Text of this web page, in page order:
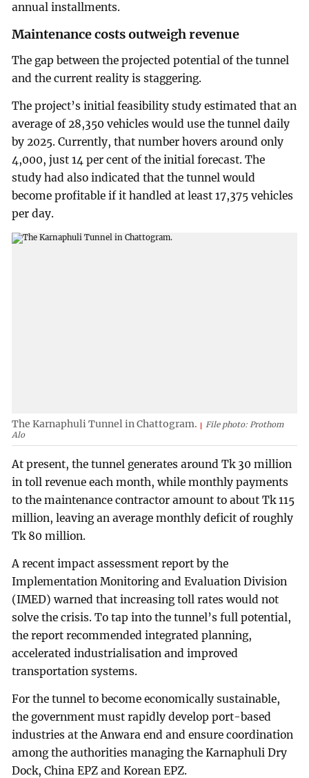
annual installments.
Maintenance costs outweigh revenue
The gap between the projected potential of the tunnel
and the current reality is staggering.
The project’s initial feasibility study estimated that an
average of 28,350 vehicles would use the tunnel daily
by 2025. Currently, that number hovers around only
4,000, just 14 per cent of the initial forecast. The
study had also indicated that the tunnel would
become profitable if it handled at least 17,375 vehicles
per day.
The Karnaphuli Tunnel in Chattogram.
File photo: Prothom
Alo
At present, the tunnel generates around Tk 30 million
in toll revenue each month, while monthly payments
to the maintenance contractor amount to about Tk 115
million, leaving an average monthly deficit of roughly
Tk 80 million.
A recent impact assessment report by the
Implementation Monitoring and Evaluation Division
(IMED) warned that increasing toll rates would not
solve the crisis. To tap into the tunnel’s full potential,
the report recommended integrated planning,
accelerated industrialisation and improved
transportation systems.
For the tunnel to become economically sustainable,
the government must rapidly develop port-based
industries at the Anwara end and ensure coordination
among the authorities managing the Karnaphuli Dry
Dock, China EPZ and Korean EPZ.